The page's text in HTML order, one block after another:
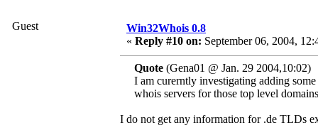
Guest
Win32Whois 0.8
« Reply #10 on: September 06, 2004,
Quote (Gena01 @ Jan. 29 2004,10:02)
I am curerntly investigating adding
whois servers for those top level
I do not get any information for .de TLDs